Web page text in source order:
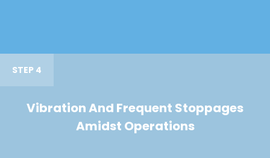
STEP 4
Vibration And Frequent Stoppages
Amidst Operations